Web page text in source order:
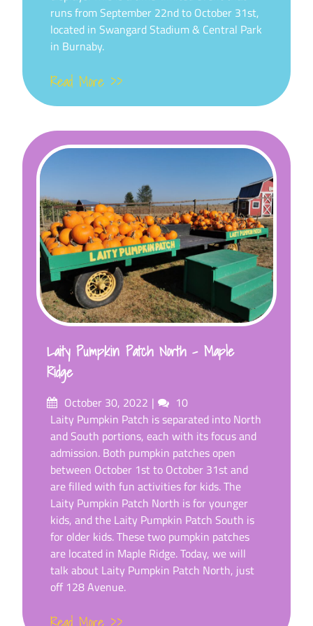
runs from September 22nd to October 31st,
located in Swangard Stadium & Central Park
in Burnaby.
Read More >>
Laity Pumpkin Patch North – Maple
Ridge
Posted
on
October 30, 2022 Comments
10
Laity Pumpkin Patch is separated into North
and South portions, each with its focus and
admission. Both pumpkin patches open
between October 1st to October 31st and
are filled with fun activities for kids. The
Laity Pumpkin Patch North is for younger
kids, and the Laity Pumpkin Patch South is
for older kids. These two pumpkin patches
are located in Maple Ridge. Today, we will
talk about Laity Pumpkin Patch North, just
off 128 Avenue.